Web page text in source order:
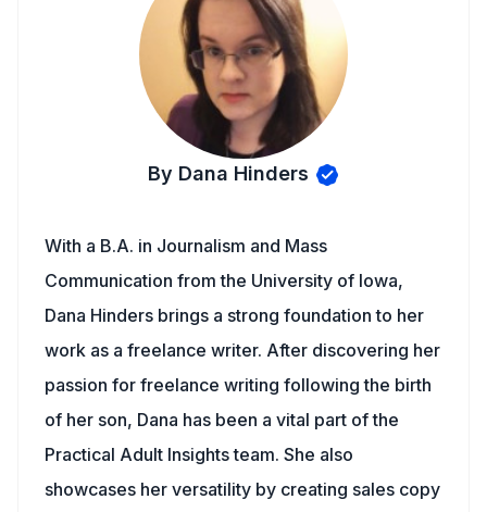
By Dana Hinders
With a B.A. in Journalism and Mass
Communication from the University of Iowa,
Dana Hinders brings a strong foundation to her
work as a freelance writer. After discovering her
passion for freelance writing following the birth
of her son, Dana has been a vital part of the
Practical Adult Insights team. She also
showcases her versatility by creating sales copy